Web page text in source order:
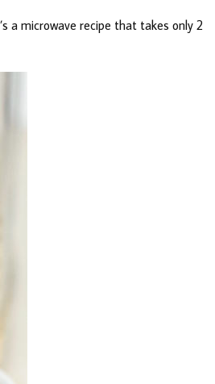
a microwave recipe that takes only 2